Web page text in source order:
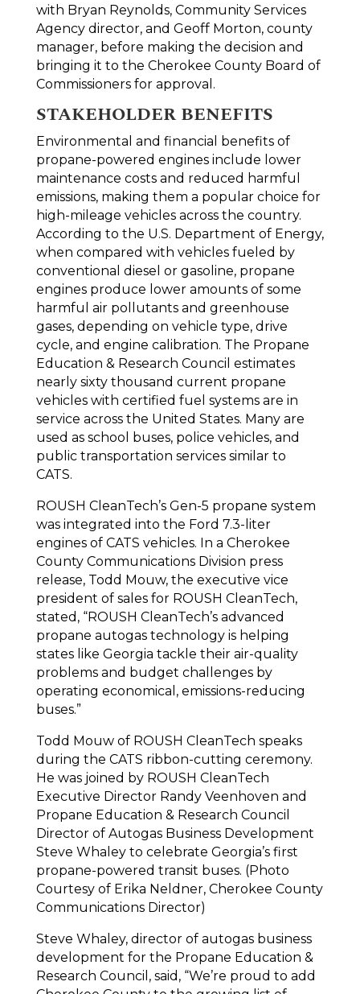
with Bryan Reynolds, Community Services
Agency director, and Geoff Morton, county
manager, before making the decision and
bringing it to the Cherokee County Board of
Commissioners for approval.
STAKEHOLDER BENEFITS
Environmental and financial benefits of
propane-powered engines include lower
maintenance costs and reduced harmful
emissions, making them a popular choice for
high-mileage vehicles across the country.
According to the U.S. Department of Energy,
when compared with vehicles fueled by
conventional diesel or gasoline, propane
engines produce lower amounts of some
harmful air pollutants and greenhouse
gases, depending on vehicle type, drive
cycle, and engine calibration. The Propane
Education & Research Council estimates
nearly sixty thousand current propane
vehicles with certified fuel systems are in
service across the United States. Many are
used as school buses, police vehicles, and
public transportation services similar to
CATS.
ROUSH CleanTech’s Gen-5 propane system
was integrated into the Ford 7.3-liter
engines of CATS vehicles. In a Cherokee
County Communications Division press
release, Todd Mouw, the executive vice
president of sales for ROUSH CleanTech,
stated, “ROUSH CleanTech’s advanced
propane autogas technology is helping
states like Georgia tackle their air-quality
problems and budget challenges by
operating economical, emissions-reducing
buses.”
Todd Mouw of ROUSH CleanTech speaks
during the CATS ribbon-cutting ceremony.
He was joined by ROUSH CleanTech
Executive Director Randy Veenhoven and
Propane Education & Research Council
Director of Autogas Business Development
Steve Whaley to celebrate Georgia’s first
propane-powered transit buses. (Photo
Courtesy of Erika Neldner, Cherokee County
Communications Director)
Steve Whaley, director of autogas business
development for the Propane Education &
Research Council, said, “We’re proud to add